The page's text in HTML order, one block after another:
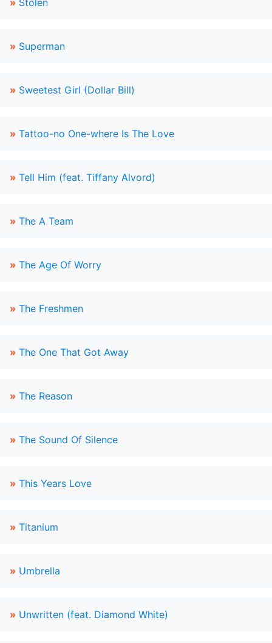
» Stolen
» Superman
» Sweetest Girl (Dollar Bill)
» Tattoo-no One-where Is The Love
» Tell Him (feat. Tiffany Alvord)
» The A Team
» The Age Of Worry
» The Freshmen
» The One That Got Away
» The Reason
» The Sound Of Silence
» This Years Love
» Titanium
» Umbrella
» Unwritten (feat. Diamond White)